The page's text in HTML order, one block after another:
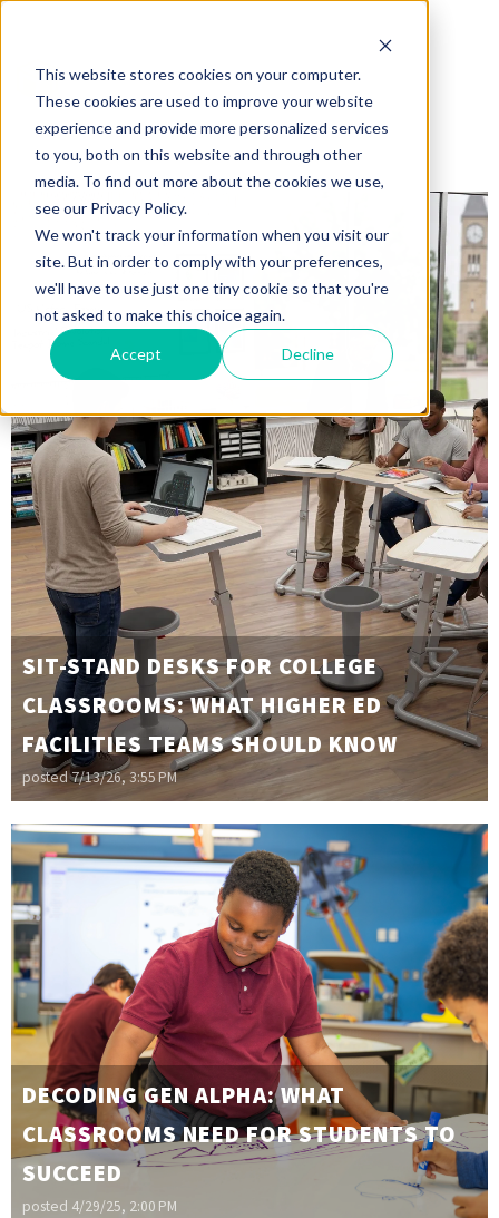
This website stores cookies on your computer.
These cookies are used to improve your website
experience and provide more personalized services
to you, both on this website and through other
media. To find out more about the cookies we use,
see our Privacy Policy.
We won't track your information when you visit our
site. But in order to comply with your preferences,
we'll have to use just one tiny cookie so that you're
not asked to make this choice again.
Accept Decline
SIT-STAND DESKS FOR COLLEGE
CLASSROOMS: WHAT HIGHER ED
FACILITIES TEAMS SHOULD KNOW
posted 7/13/26, 3:55 PM
DECODING GEN ALPHA: WHAT
CLASSROOMS NEED FOR STUDENTS TO
SUCCEED
posted 4/29/25, 2:00 PM